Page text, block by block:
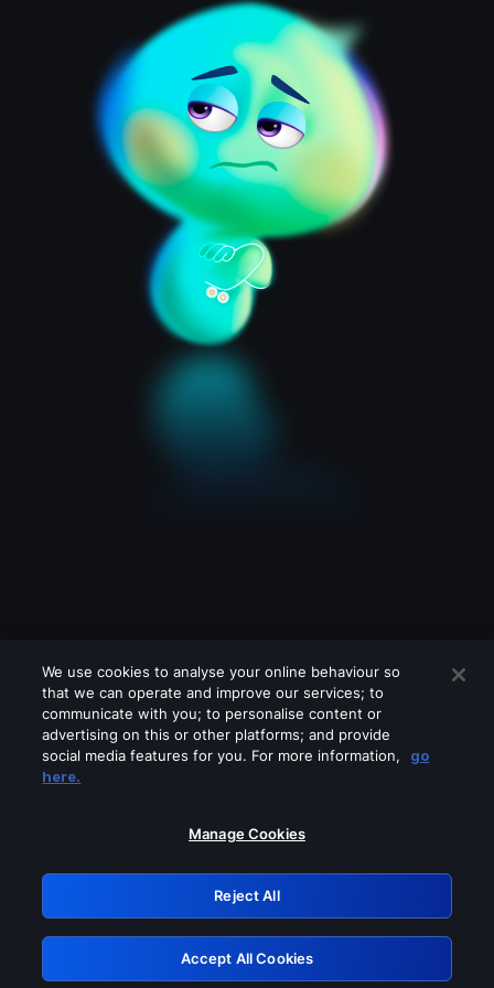
Please turn off any of these services
GRN: 0.47623017.1786057842.39875ae
Retry
We use cookies to analyse your online behaviour so
that we can operate and improve our services; to
communicate with you; to personalise content or
advertising on this or other platforms; and provide
social media features for you. For more information,
go
here.
Manage Cookies
Reject All
Accept All Cookies